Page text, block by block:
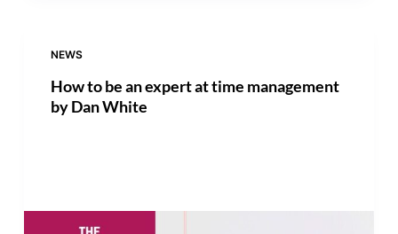
NEWS
How to be an expert at time management
by Dan White